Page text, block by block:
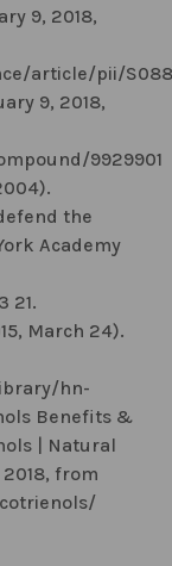
9, 2018,
article/pii/
9, 2018,
9929901
the
Academy
21.
March 24).
hn-
Benefits &
| Natural
from